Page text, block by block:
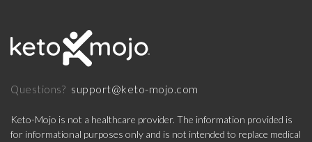
Questions? support@keto-mojo.com
Keto-Mojo is not a healthcare provider. The information provided is
for informational purposes only and is not intended to replace medical